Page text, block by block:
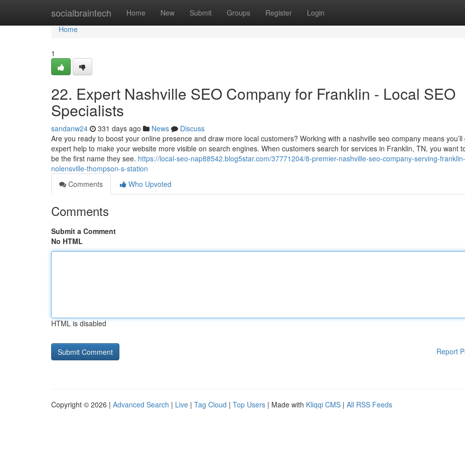
socialbraintech Home New Submit Groups Register Login
Home
Home
1
22. Expert Nashville SEO Company for Franklin - Local SEO
Specialists
sandanw24 331 days ago News
Discuss
Are you ready to boost your online presence and draw more local customers? Working with a nashville seo company means you’ll
expert help to make your website more visible on search engines. When customers search for services in Franklin, TN, you want
be the first name they see. https://local-seo-nap88542.blog5star.com/37771204/8-premier-nashville-seo-company-serving-franklin-
nolensville-thompson-s-station
Comments
Who Upvoted
Comments
Submit a Comment
No HTML
HTML is disabled
Report
Copyright © 2026 | Advanced Search | Live | Tag Cloud | Top Users | Made with Kliqqi CMS | All RSS Feeds